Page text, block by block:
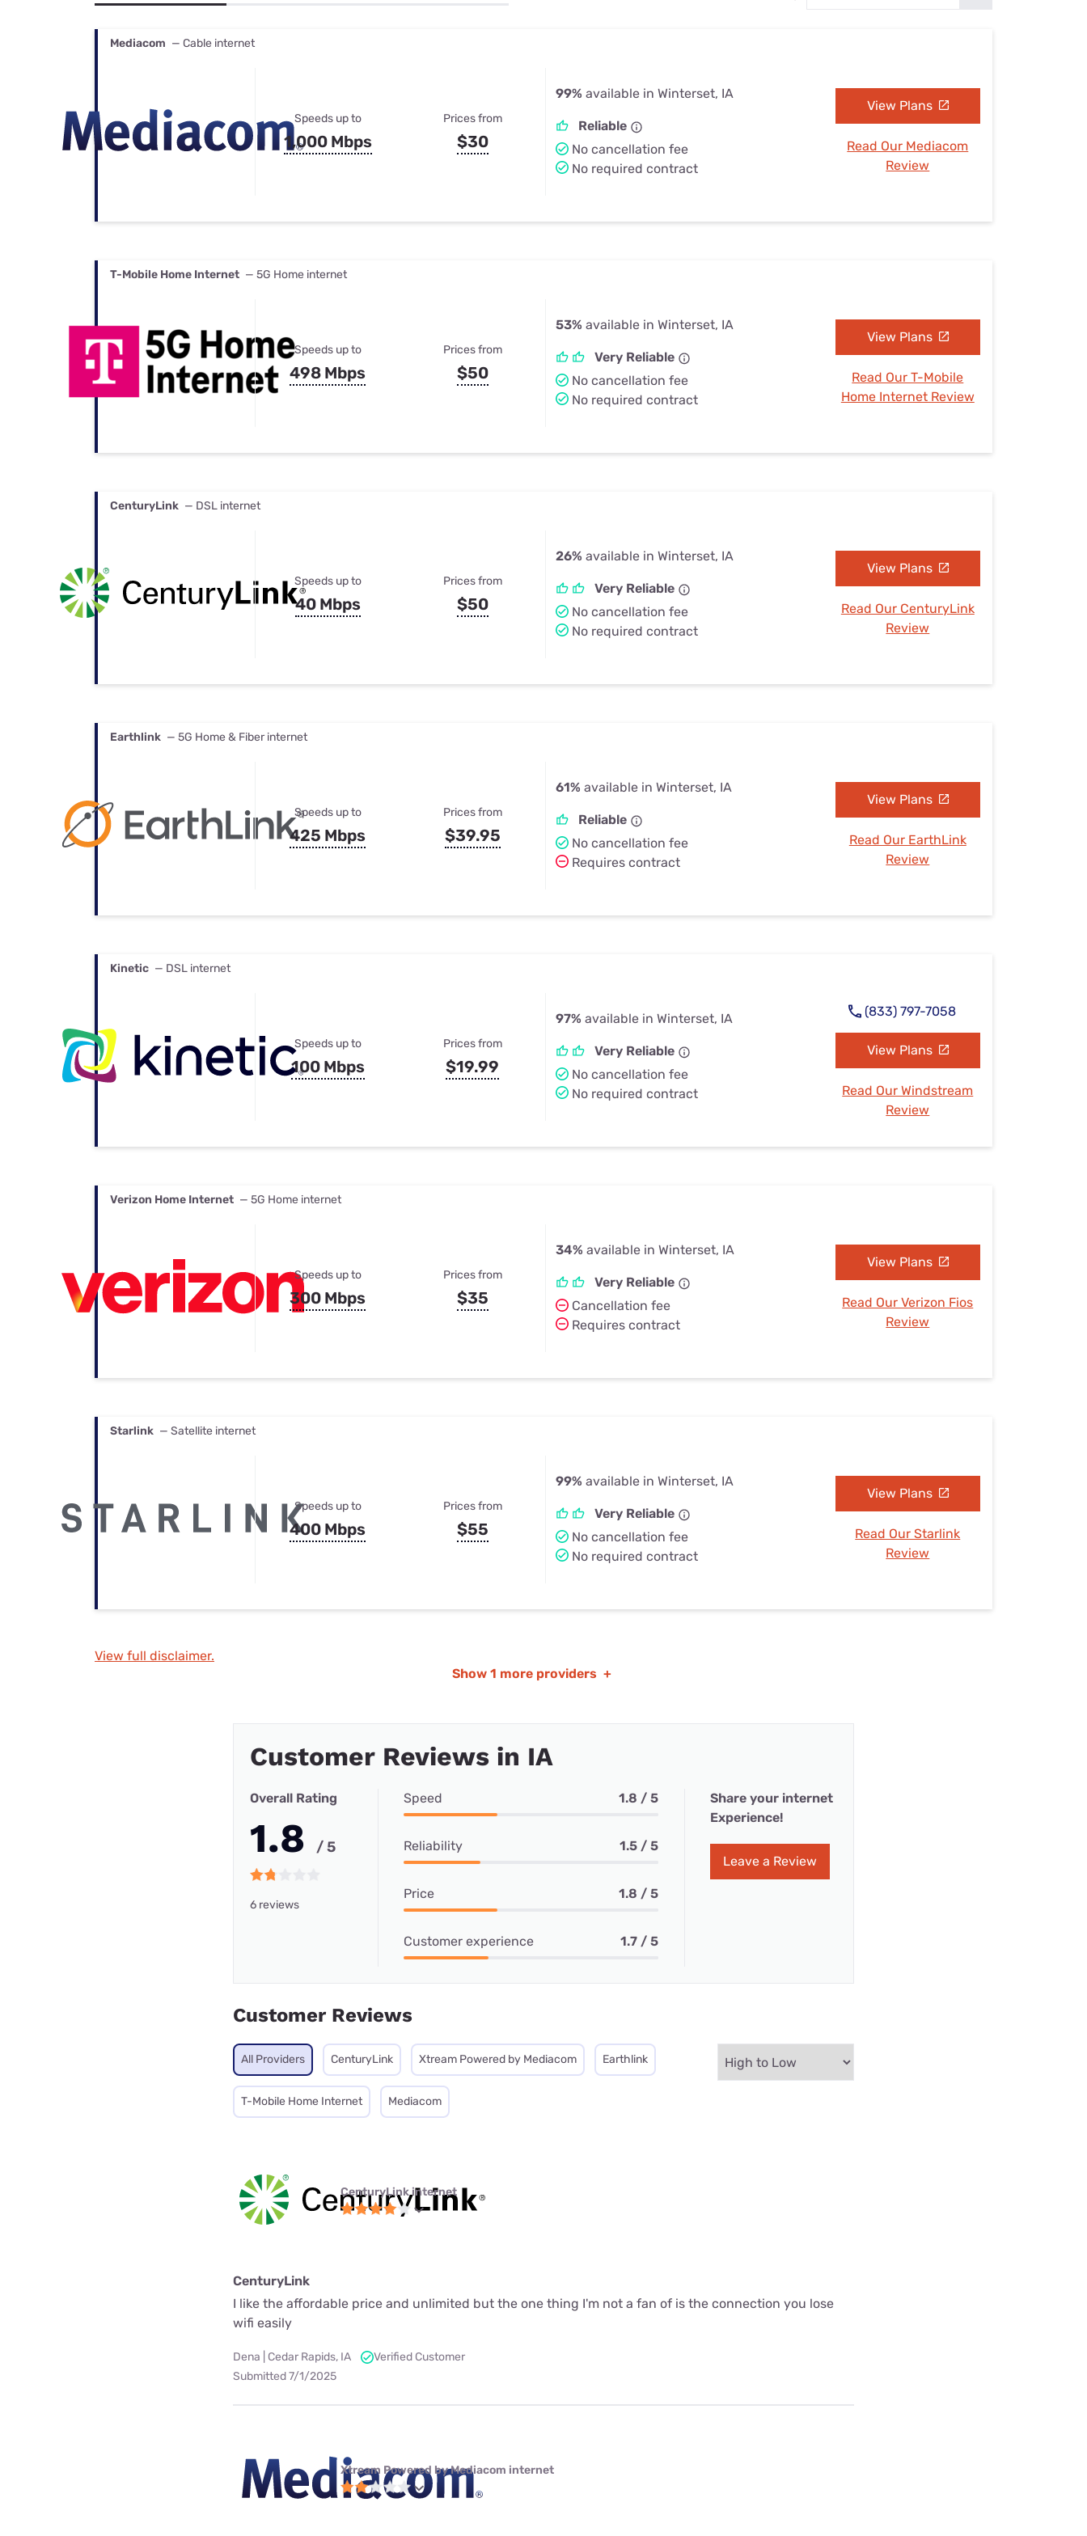
Mediacom — Cable internet
Speeds up to
1,000 Mbps
Prices from
$30
99% available in Winterset, IA
Reliable
No cancellation fee
No required contract
View Plans
Read Our Mediacom
Review
T-Mobile Home Internet — 5G Home internet
Speeds up to
498 Mbps
Prices from
$50
53% available in Winterset, IA
Very Reliable
No cancellation fee
No required contract
View Plans
Read Our T-Mobile
Home Internet Review
CenturyLink — DSL internet
Speeds up to
40 Mbps
Prices from
$50
26% available in Winterset, IA
Very Reliable
No cancellation fee
No required contract
View Plans
Read Our CenturyLink
Review
Earthlink — 5G Home & Fiber internet
Speeds up to
425 Mbps
Prices from
$39.95
61% available in Winterset, IA
Reliable
No cancellation fee
Requires contract
View Plans
Read Our EarthLink
Review
Kinetic — DSL internet
Speeds up to
100 Mbps
Prices from
$19.99
97% available in Winterset, IA
Very Reliable
No cancellation fee
No required contract
(833) 797-7058
View Plans
Read Our Windstream
Review
Verizon Home Internet — 5G Home internet
Speeds up to
300 Mbps
Prices from
$35
34% available in Winterset, IA
Very Reliable
Cancellation fee
Requires contract
View Plans
Read Our Verizon Fios
Review
Starlink — Satellite internet
Speeds up to
400 Mbps
Prices from
$55
99% available in Winterset, IA
Very Reliable
No cancellation fee
No required contract
View Plans
Read Our Starlink
Review
View full disclaimer.
Show 1 more providers +
Customer Reviews in IA
Overall Rating
1.8 / 5
6 reviews
Speed 1.8 / 5
Reliability 1.5 / 5
Price 1.8 / 5
Customer experience 1.7 / 5
Share your internet
Experience!
Leave a Review
Customer Reviews
All Providers CenturyLink Xtream Powered by Mediacom Earthlink
T-Mobile Home Internet Mediacom
CenturyLink internet
CenturyLink
I like the affordable price and unlimited but the one thing I'm not a fan of is the connection you lose
wifi easily
Dena | Cedar Rapids, IA
Verified Customer
Submitted 7/1/2025
Xtream Powered by Mediacom internet